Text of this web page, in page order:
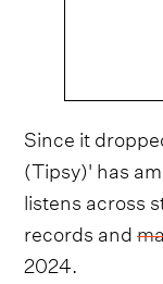
Since it
(Tipsy)' has
listens across
records and
2024.